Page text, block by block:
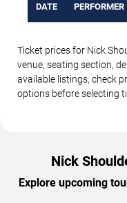
DATE PERFORMER
Ticket prices for Nick
venue, seating section,
available listings, check
options before selecting
Nick
Explore upcoming